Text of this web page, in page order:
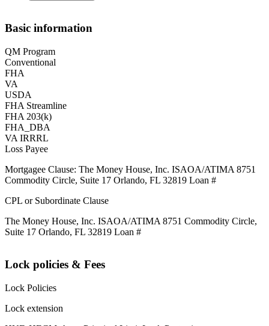
Basic information
QM Program
Conventional
FHA
VA
USDA
FHA Streamline
FHA 203(k)
FHA_DBA
VA IRRRL
Loss Payee
Mortgagee Clause: The Money House, Inc. ISAOA/ATIMA 8751
Commodity Circle, Suite 17 Orlando, FL 32819 Loan #
CPL or Subordinate Clause
The Money House, Inc. ISAOA/ATIMA 8751 Commodity Circle,
Suite 17 Orlando, FL 32819 Loan #
Lock policies & Fees
Lock Policies
Lock extension